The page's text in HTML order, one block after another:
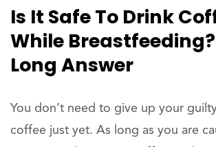
Is It Safe To Drink
While
Long Answer
You don’t need to give up your
coffee just yet. As long as you are